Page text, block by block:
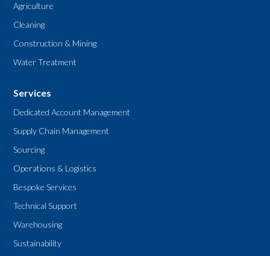
Agriculture
Cleaning
Construction & Mining
Water Treatment
Services
Dedicated Account Management
Supply Chain Management
Sourcing
Operations & Logistics
Bespoke Services
Technical Support
Warehousing
Sustainability